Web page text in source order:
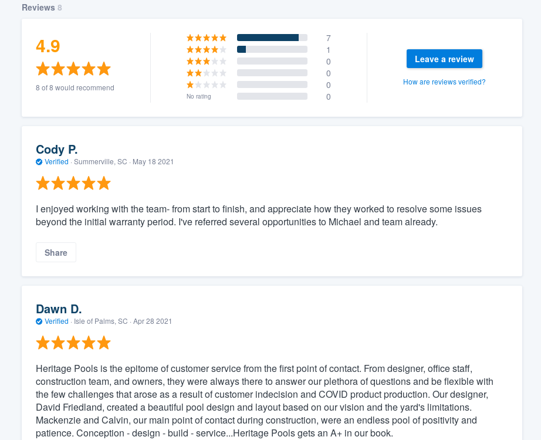
Reviews 8
4.9
8 of 8 would recommend
7
1
0
0
0
No rating 0
Leave a review
How are reviews verified?
Cody P.
Verified · Summerville, SC · May 18 2021
I enjoyed working with the team- from start to finish, and appreciate how they worked to resolve some issues
beyond the initial warranty period. I've referred several opportunities to Michael and team already.
Share
Dawn D.
Verified · Isle of Palms, SC · Apr 28 2021
Heritage Pools is the epitome of customer service from the first point of contact. From designer, office staff,
construction team, and owners, they were always there to answer our plethora of questions and be flexible with
the few challenges that arose as a result of customer indecision and COVID product production. Our designer,
David Friedland, created a beautiful pool design and layout based on our vision and the yard's limitations.
Mackenzie and Calvin, our main point of contact during construction, were an endless pool of positivity and
patience. Conception - design - build - service...Heritage Pools gets an A+ in our book.